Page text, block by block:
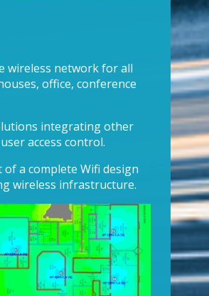
wireless network for all
office, conference
integrating other
access control.
a complete Wifi design
wireless infrastructure.